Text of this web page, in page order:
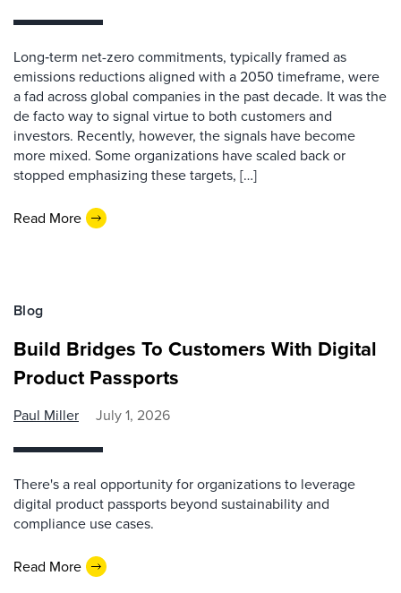
Long‑term net-zero commitments, typically framed as
emissions reductions aligned with a 2050 timeframe, were
a fad across global companies in the past decade. It was the
de facto way to signal virtue to both customers and
investors. Recently, however, the signals have become
more mixed. Some organizations have scaled back or
stopped emphasizing these targets, […]
Read More
Blog
Build Bridges To Customers With Digital
Product Passports
Paul Miller July 1, 2026
There's a real opportunity for organizations to leverage
digital product passports beyond sustainability and
compliance use cases.
Read More